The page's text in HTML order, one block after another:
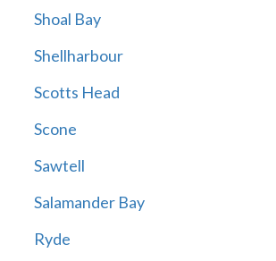
Shoal Bay
Shellharbour
Scotts Head
Scone
Sawtell
Salamander Bay
Ryde